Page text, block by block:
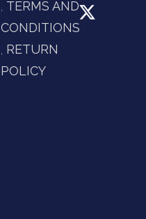
TERMS AND
CONDITIONS
RETURN
POLICY